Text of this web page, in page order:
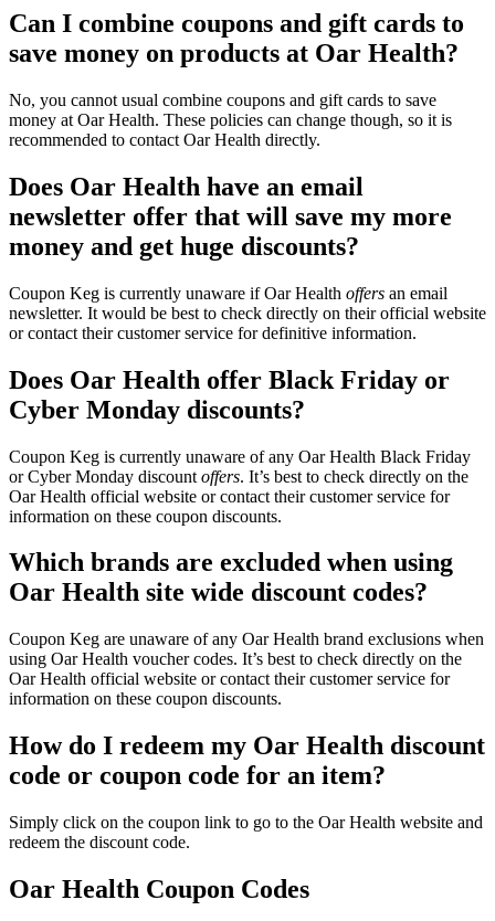
Can I combine coupons and gift cards to
save money on products at Oar Health?
No, you cannot usual combine coupons and gift cards to save
money at Oar Health. These policies can change though, so it is
recommended to contact Oar Health directly.
Does Oar Health have an email
newsletter offer that will save my more
money and get huge discounts?
Coupon Keg is currently unaware if Oar Health offers an email
newsletter. It would be best to check directly on their official website
or contact their customer service for definitive information.
Does Oar Health offer Black Friday or
Cyber Monday discounts?
Coupon Keg is currently unaware of any Oar Health Black Friday
or Cyber Monday discount offers. It’s best to check directly on the
Oar Health official website or contact their customer service for
information on these coupon discounts.
Which brands are excluded when using
Oar Health site wide discount codes?
Coupon Keg are unaware of any Oar Health brand exclusions when
using Oar Health voucher codes. It’s best to check directly on the
Oar Health official website or contact their customer service for
information on these coupon discounts.
How do I redeem my Oar Health discount
code or coupon code for an item?
Simply click on the coupon link to go to the Oar Health website and
redeem the discount code.
Oar Health Coupon Codes